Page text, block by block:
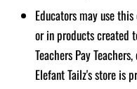
Educators may use
or in products created
Teachers Pay
Elefant Tailz's store is